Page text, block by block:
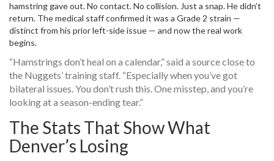
hamstring gave out. No contact. No collision. Just a snap. He didn’t
return. The medical staff confirmed it was a Grade 2 strain —
distinct from his prior left-side issue — and now the real work
begins.
“Hamstrings don’t heal on a calendar,” said a source close to
the Nuggets’ training staff. “Especially when you’ve got
bilateral issues. You don’t rush this. One misstep, and you’re
looking at a season-ending tear.”
The Stats That Show What
Denver’s Losing